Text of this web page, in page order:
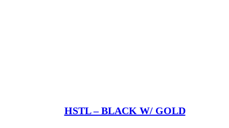
HSTL – BLACK W/ GOLD